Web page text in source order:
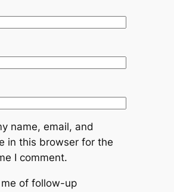
name, email, and
in this browser for the
I comment.
of follow-up